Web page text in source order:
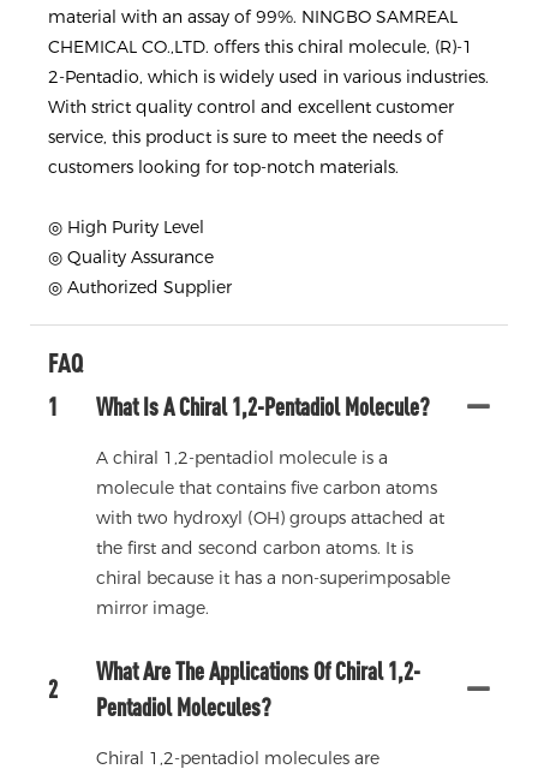
material with an assay of 99%. NINGBO SAMREAL
CHEMICAL CO.,LTD. offers this chiral molecule, (R)-1
2-Pentadio, which is widely used in various industries.
With strict quality control and excellent customer
service, this product is sure to meet the needs of
customers looking for top-notch materials.
◎ High Purity Level
◎ Quality Assurance
◎ Authorized Supplier
FAQ
1 What Is A Chiral 1,2-Pentadiol Molecule?
A chiral 1,2-pentadiol molecule is a
molecule that contains five carbon atoms
with two hydroxyl (OH) groups attached at
the first and second carbon atoms. It is
chiral because it has a non-superimposable
mirror image.
2
What Are The Applications Of Chiral 1,2-
Pentadiol Molecules?
Chiral 1,2-pentadiol molecules are